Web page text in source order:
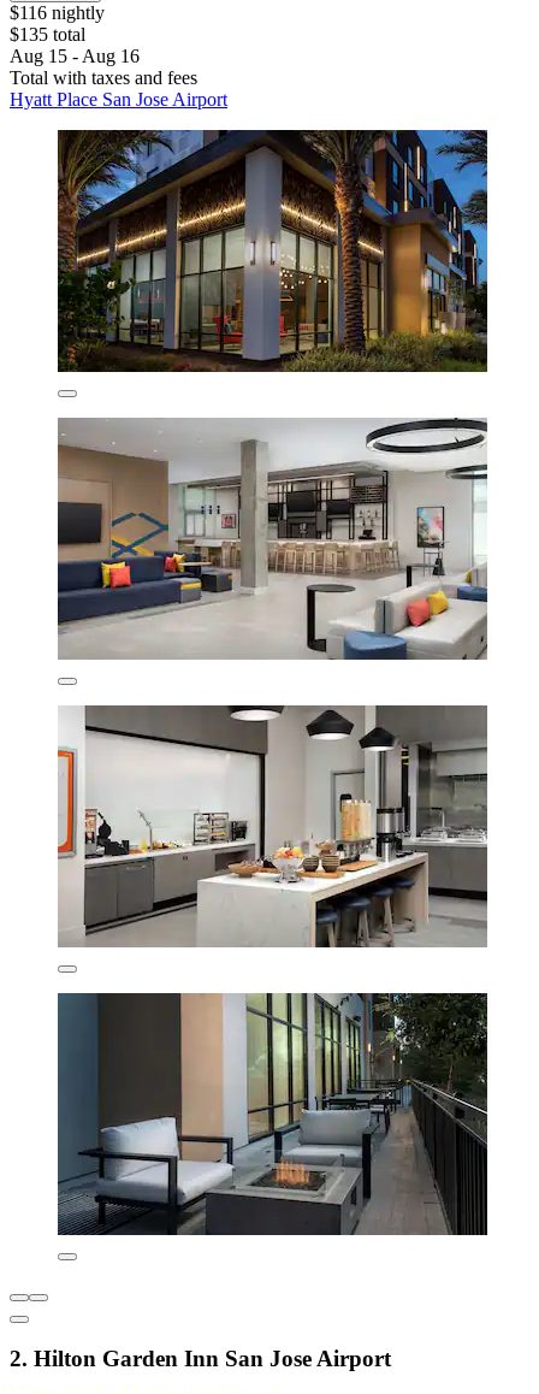
$116 nightly
$135 total
Aug 15 - Aug 16
Total with taxes and fees
Hyatt Place San Jose Airport
2. Hilton Garden Inn San Jose Airport